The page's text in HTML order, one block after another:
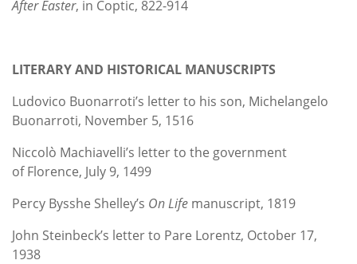
After Easter, in Coptic, 822-914
LITERARY AND HISTORICAL MANUSCRIPTS
Ludovico Buonarroti’s letter to his son, Michelangelo
Buonarroti, November 5, 1516
Niccolò Machiavelli’s letter to the government
of Florence, July 9, 1499
Percy Bysshe Shelley’s On Life manuscript, 1819
John Steinbeck’s letter to Pare Lorentz, October 17,
1938